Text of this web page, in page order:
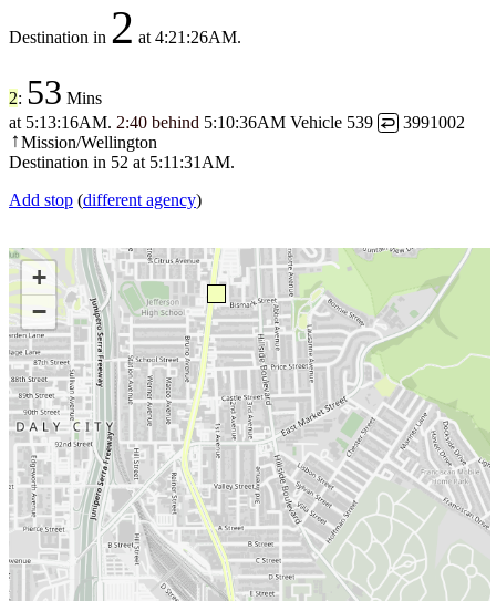
Destination in 2 at 4:21:26AM.
2: 53 Mins
at 5:13:16AM. 2:40 behind 5:10:36AM Vehicle 539 ↩ 3991002
↑Mission/Wellington
Destination in 52 at 5:11:31AM.
Add stop (different agency)
+
−